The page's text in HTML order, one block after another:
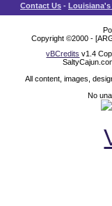
Contact Us -
Copyright ©2000 -
vBCredits v1.4
All content, images,
No